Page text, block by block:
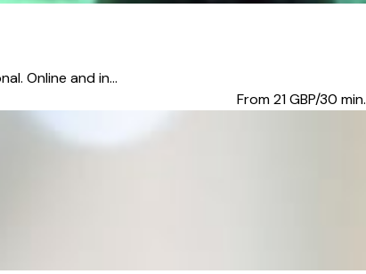
Online and in...
From 21GBP/30 min.